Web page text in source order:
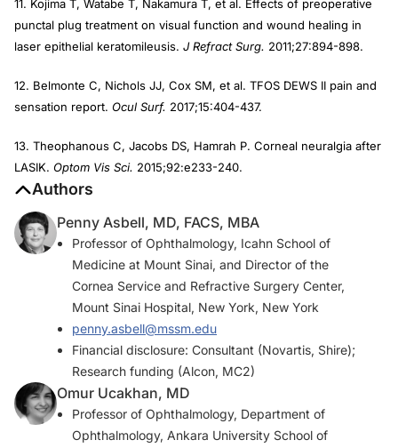
11. Kojima T, Watabe T, Nakamura T, et al. Effects of preoperative
punctal plug treatment on visual function and wound healing in
laser epithelial keratomileusis. J Refract Surg. 2011;27:894-898.
12. Belmonte C, Nichols JJ, Cox SM, et al. TFOS DEWS II pain and
sensation report. Ocul Surf. 2017;15:404-437.
13. Theophanous C, Jacobs DS, Hamrah P. Corneal neuralgia after
LASIK. Optom Vis Sci. 2015;92:e233-240.
Authors
Penny Asbell, MD, FACS, MBA
Professor of Ophthalmology, Icahn School of
Medicine at Mount Sinai, and Director of the
Cornea Service and Refractive Surgery Center,
Mount Sinai Hospital, New York, New York
penny.asbell@mssm.edu
Financial disclosure: Consultant (Novartis, Shire);
Research funding (Alcon, MC2)
Omur Ucakhan, MD
Professor of Ophthalmology, Department of
Ophthalmology, Ankara University School of